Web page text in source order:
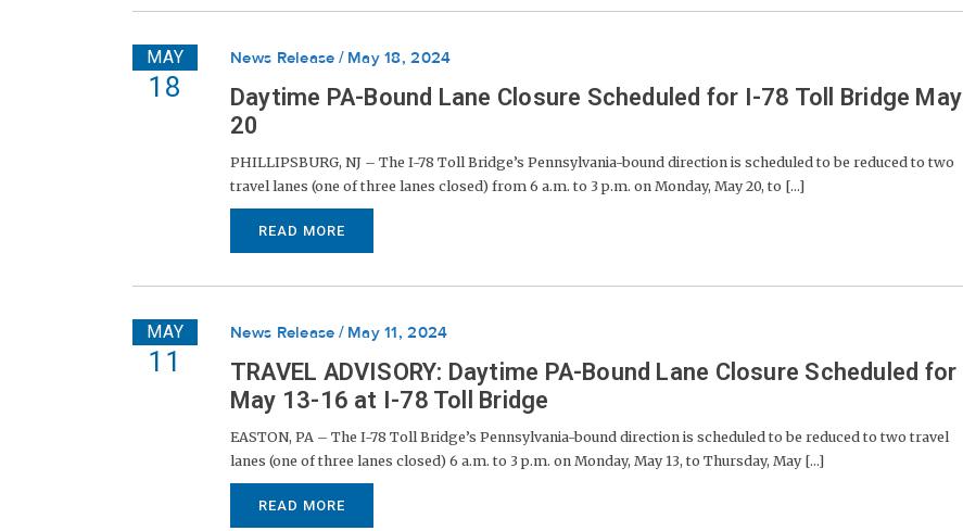
MAY
18
News Release May 18, 2024
Daytime PA-Bound Lane Closure Scheduled for I-78 Toll Bridge May
20
PHILLIPSBURG, NJ – The I-78 Toll Bridge’s Pennsylvania-bound direction is scheduled to be reduced to two
travel lanes (one of three lanes closed) from 6 a.m. to 3 p.m. on Monday, May 20, to [...]
READ MORE
MAY
11
News Release May 11, 2024
TRAVEL ADVISORY: Daytime PA-Bound Lane Closure Scheduled for
May 13-16 at I-78 Toll Bridge
EASTON, PA – The I-78 Toll Bridge’s Pennsylvania-bound direction is scheduled to be reduced to two travel
lanes (one of three lanes closed) 6 a.m. to 3 p.m. on Monday, May 13, to Thursday, May [...]
READ MORE